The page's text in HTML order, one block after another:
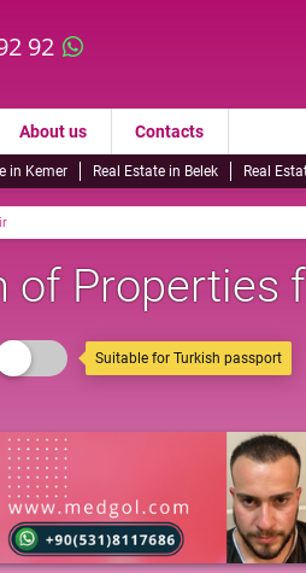
92
About us Contacts
in Kemer Real Estate in Belek Real
of Properties
Suitable for Turkish passport